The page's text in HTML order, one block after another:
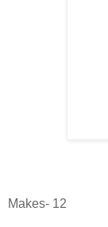
Makes- 12